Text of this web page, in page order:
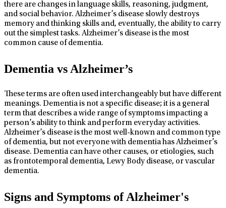
there are changes in language skills, reasoning, judgment,
and social behavior. Alzheimer’s disease slowly destroys
memory and thinking skills and, eventually, the ability to carry
out the simplest tasks. Alzheimer’s disease is the most
common cause of dementia.
Dementia vs Alzheimer’s
These terms are often used interchangeably but have different
meanings. Dementia is not a specific disease; it is a general
term that describes a wide range of symptoms impacting a
person’s ability to think and perform everyday activities.
Alzheimer’s disease is the most well-known and common type
of dementia, but not everyone with dementia has Alzheimer’s
disease. Dementia can have other causes, or etiologies, such
as frontotemporal dementia, Lewy Body disease, or vascular
dementia.
Signs and Symptoms of Alzheimer's